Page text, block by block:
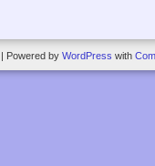
Powered by WordPress with